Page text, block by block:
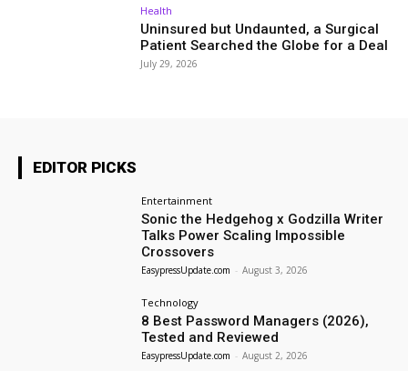
Health
Uninsured but Undaunted, a Surgical
Patient Searched the Globe for a Deal
July 29, 2026
EDITOR PICKS
Entertainment
Sonic the Hedgehog x Godzilla Writer
Talks Power Scaling Impossible
Crossovers
EasypressUpdate.com - August 3, 2026
Technology
8 Best Password Managers (2026),
Tested and Reviewed
EasypressUpdate.com - August 2, 2026